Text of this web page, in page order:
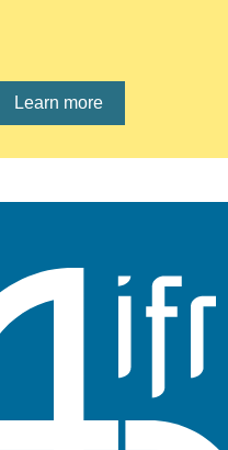
Lien en savoir plus
Learn more